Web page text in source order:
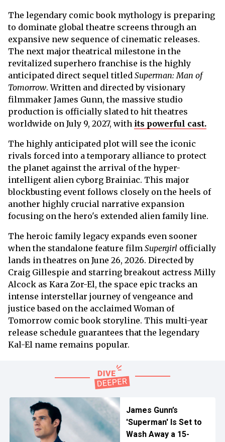
The legendary comic book mythology is preparing
to dominate global theatre screens through an
expansive new sequence of cinematic releases.
The next major theatrical milestone in the
revitalized superhero franchise is the highly
anticipated direct sequel titled Superman: Man of
Tomorrow. Written and directed by visionary
filmmaker James Gunn, the massive studio
production is officially slated to hit theatres
worldwide on July 9, 2027, with its powerful cast.
The highly anticipated plot will see the iconic
rivals forced into a temporary alliance to protect
the planet against the arrival of the hyper-
intelligent alien cyborg Brainiac. This major
blockbusting event follows closely on the heels of
another highly crucial narrative expansion
focusing on the hero's extended alien family line.
The heroic family legacy expands even sooner
when the standalone feature film Supergirl officially
lands in theatres on June 26, 2026. Directed by
Craig Gillespie and starring breakout actress Milly
Alcock as Kara Zor-El, the space epic tracks an
intense interstellar journey of vengeance and
justice based on the acclaimed Woman of
Tomorrow comic book storyline. This multi-year
release schedule guarantees that the legendary
Kal-El name remains popular.
James Gunn’s
'Superman' Is Set to
Wash Away a 15-